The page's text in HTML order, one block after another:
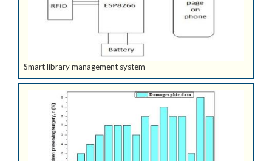
Smart library management system